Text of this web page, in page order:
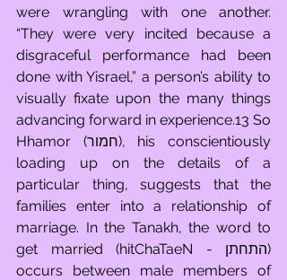
were wrangling with one another.
“They were very incited because a
disgraceful performance had been
done with Yisrael,” a person’s ability to
visually fixate upon the many things
advancing forward in experience.13 So
Hhamor (חמור), his conscientiously
loading up on the details of a
particular thing, suggests that the
families enter into a relationship of
marriage. In the Tanakh, the word to
get married (hitChaTaeN - התחתן)
occurs between male members of